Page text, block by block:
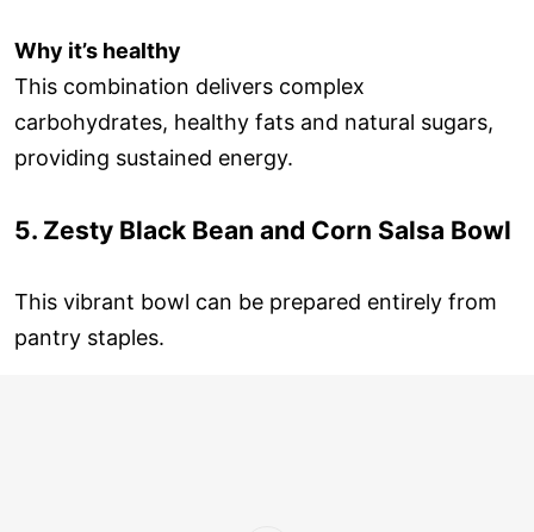
Why it’s healthy
This combination delivers complex
carbohydrates, healthy fats and natural sugars,
providing sustained energy.
5. Zesty Black Bean and Corn Salsa Bowl
This vibrant bowl can be prepared entirely from
pantry staples.